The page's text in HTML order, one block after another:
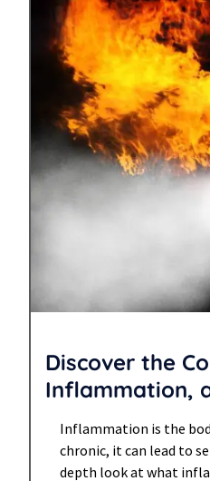
Discover the
Inflammation,
Inflammation is the
chronic, it can lead to
depth look at what